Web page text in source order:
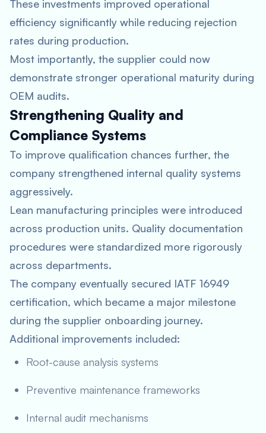
These investments improved operational
efficiency significantly while reducing rejection
rates during production.
Most importantly, the supplier could now
demonstrate stronger operational maturity during
OEM audits.
Strengthening Quality and
Compliance Systems
To improve qualification chances further, the
company strengthened internal quality systems
aggressively.
Lean manufacturing principles were introduced
across production units. Quality documentation
procedures were standardized more rigorously
across departments.
The company eventually secured IATF 16949
certification, which became a major milestone
during the supplier onboarding journey.
Additional improvements included:
Root-cause analysis systems
Preventive maintenance frameworks
Internal audit mechanisms